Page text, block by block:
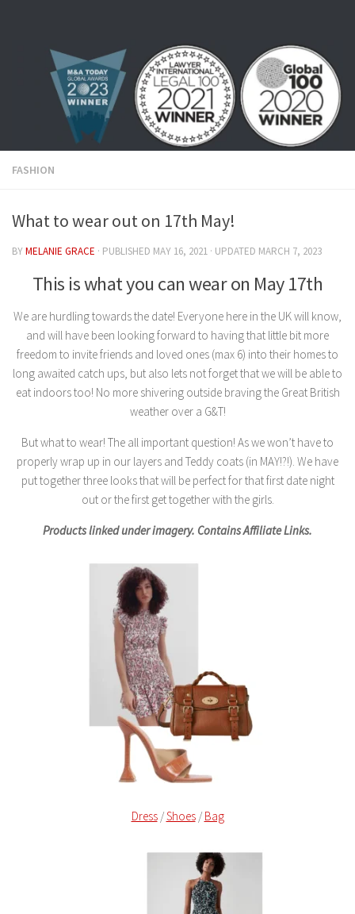
FASHION
What to wear out on 17th May!
BYMELANIE GRACE · PUBLISHED MAY 16, 2021 · UPDATED MARCH 7, 2023
This is what you can wear on May 17th
We are hurdling towards the date! Everyone here in the UK will know,
and will have been looking forward to having that little bit more
freedom to invite friends and loved ones (max 6) into their homes to
long awaited catch ups, but also lets not forget that we will be able to
eat indoors too! No more shivering outside braving the Great British
weather over a G&T!
But what to wear! The all important question! As we won’t have to
properly wrap up in our layers and Teddy coats (in MAY!?!). We have
put together three looks that will be perfect for that first date night
out or the first get together with the girls.
Products linked under imagery. Contains Affiliate Links.
Dress/Shoes/ Bag